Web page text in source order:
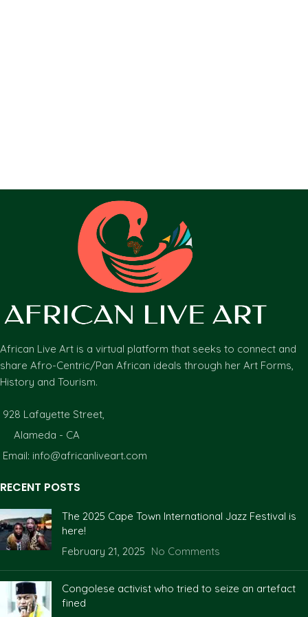
African Live Art is a virtual platform that seeks to connect and
share Afro-Centric/Pan African ideals through her Art Forms,
History and Tourism.
928 Lafayette Street,
Alameda - CA
Email: info@africanliveart.com
RECENT POSTS
The 2025 Cape Town International Jazz Festival is
here!
February 21, 2025 No Comments
Congolese activist who tried to seize an artefact
fined